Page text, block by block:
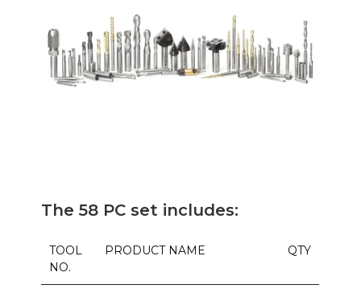
The 58 PC set includes:
TOOL
NO.
PRODUCT NAME QTY